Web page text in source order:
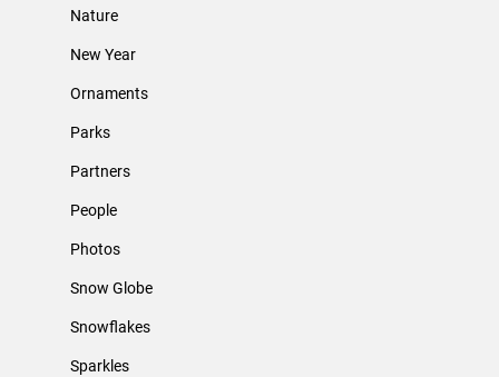
Nature
New Year
Ornaments
Parks
Partners
People
Photos
Snow Globe
Snowflakes
Sparkles